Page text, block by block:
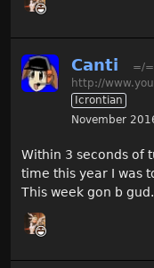
Canti
=/=
http://
Icrontian
November
Within 3 seconds of
time this year I was
This week gon b gud.